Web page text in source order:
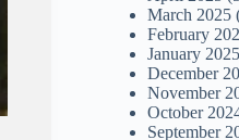
March 2025
February
January 2025
December
November
October
September